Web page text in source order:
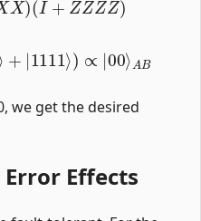
we get the desired
Effects